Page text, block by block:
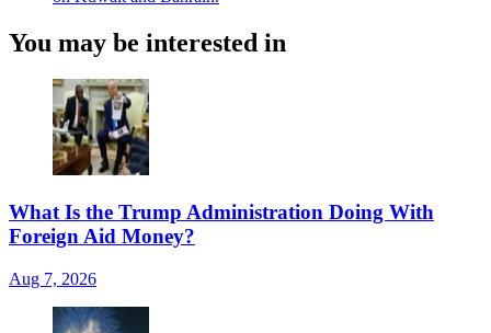
You may be interested in
What Is the Trump Administration Doing With
Foreign Aid Money?
Aug 7, 2026